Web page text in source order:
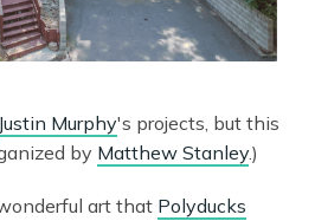
Justin Murphy's projects, but this
by Matthew Stanley.)
art that Polyducks